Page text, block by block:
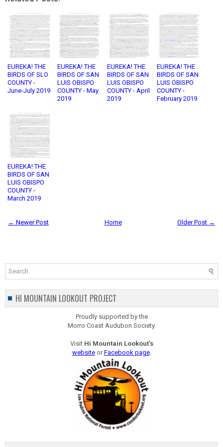
EUREKA! THE
BIRDS OF SLO
COUNTY -
June-July 2019
EUREKA! THE
BIRDS OF SAN
LUIS OBISPO
COUNTY - May
2019
EUREKA! THE
BIRDS OF SAN
LUIS OBISPO
COUNTY - April
2019
EUREKA! THE
BIRDS OF SAN
LUIS OBISPO
COUNTY -
February 2019
EUREKA! THE
BIRDS OF SAN
LUIS OBISPO
COUNTY -
March 2019
← Newer Post Older Post →
Home
HI MOUNTAIN LOOKOUT PROJECT
Proudly supported by the
Morro Coast Audubon Society.
Visit Hi Mountain Lookout's
websiteorFacebook page.